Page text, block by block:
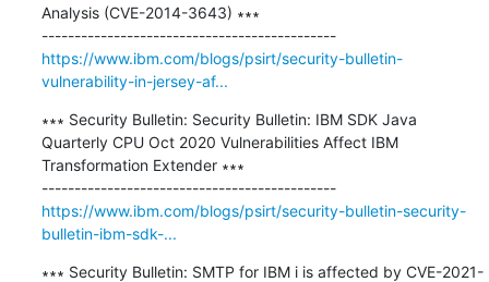
Analysis (CVE-2014-3643) ∗∗∗
---------------------------------------------
https://www.ibm.com/blogs/psirt/security-bulletin-
vulnerability-in-jersey-af...
∗∗∗ Security Bulletin: Security Bulletin: IBM SDK Java
Quarterly CPU Oct 2020 Vulnerabilities Affect IBM
Transformation Extender ∗∗∗
---------------------------------------------
https://www.ibm.com/blogs/psirt/security-bulletin-security-
bulletin-ibm-sdk-...
∗∗∗ Security Bulletin: SMTP for IBM i is affected by CVE-2021-